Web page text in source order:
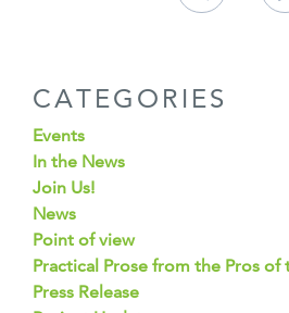
CATEGORIES
Events
In the News
Join Us!
News
Point of view
Practical Prose from the Pros
Press Release